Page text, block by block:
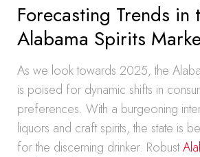
Forecasting Trends in
Alabama Spirits
As we look towards 2025, the
is poised for dynamic shifts in
preferences. With a burgeoning
liquors and craft spirits, the state is
for the discerning drinker. Robust